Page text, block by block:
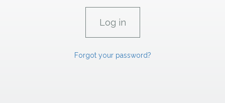
Forgot your password?